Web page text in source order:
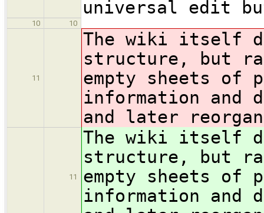
universal edit
10 10
11
The wiki itself
structure, but
empty sheets of
information and
and later
11
The wiki itself
structure, but
empty sheets of
information and